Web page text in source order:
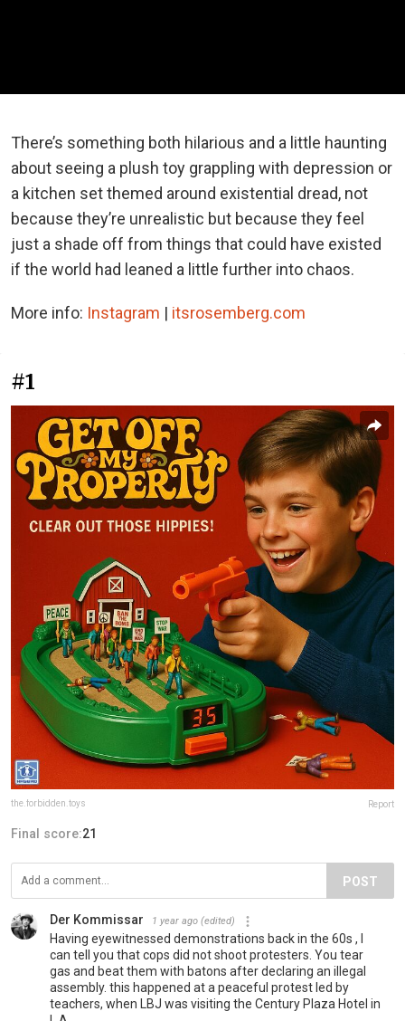
There’s something both hilarious and a little haunting
about seeing a plush toy grappling with depression or
a kitchen set themed around existential dread, not
because they’re unrealistic but because they feel
just a shade off from things that could have existed
if the world had leaned a little further into chaos.
More info: Instagram | itsrosemberg.com
#1
the.forbidden.toys Report
Final score:21
POST
Der Kommissar 1 year ago (edited)
Having eyewitnessed demonstrations back in the 60s , I
can tell you that cops did not shoot protesters. You tear
gas and beat them with batons after declaring an illegal
assembly. this happened at a peaceful protest led by
teachers, when LBJ was visiting the Century Plaza Hotel in